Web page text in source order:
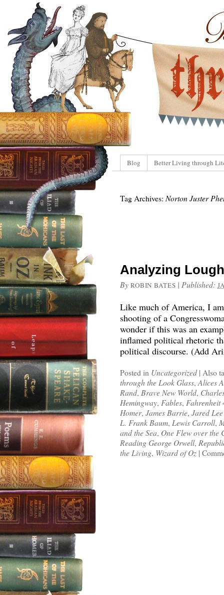
Blog Better Living through
Tag Archives: Norton Juster
Analyzing
By ROBIN BATES | Published:
Like much of America, I
shooting of a
wonder if this was an
inflamed political rhetoric
political discourse. (Add
Posted in Uncategorized | Also
through the Look Glass, Alices
Rand, Brave New World,
Hemingway, Fables, Fahrenheit
Homer, James Barrie, Jared
L. Frank Baum, Lewis Carroll,
and the Sea, One Flew over the
Reading George Orwell,
the Living, Wizard of Oz |